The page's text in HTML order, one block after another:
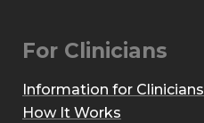
For Clinicians
Information for Clinicians
How It Works